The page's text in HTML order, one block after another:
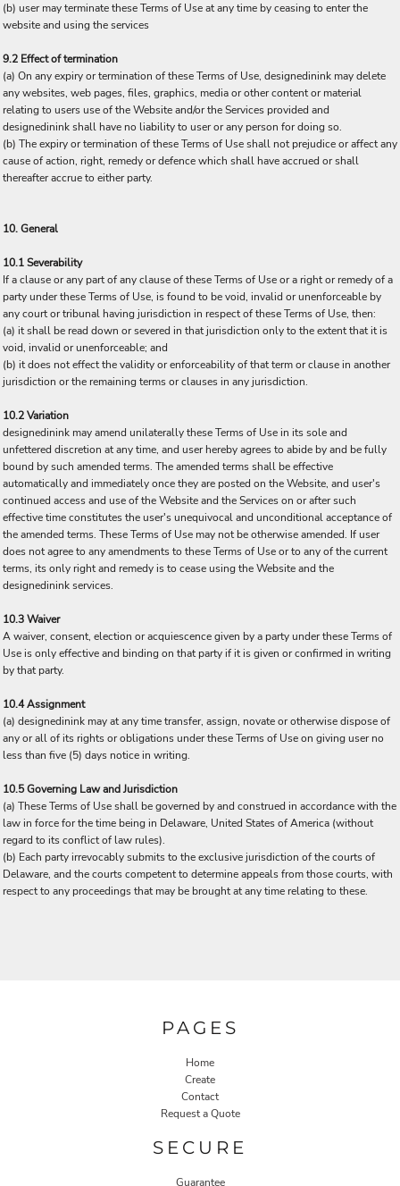
(b) user may terminate these Terms of Use at any time by ceasing to enter the
website and using the services
9.2 Effect of termination
(a) On any expiry or termination of these Terms of Use, designedinink may delete
any websites, web pages, files, graphics, media or other content or material
relating to users use of the Website and/or the Services provided and
designedinink shall have no liability to user or any person for doing so.
(b) The expiry or termination of these Terms of Use shall not prejudice or affect any
cause of action, right, remedy or defence which shall have accrued or shall
thereafter accrue to either party.
10. General
10.1 Severability
If a clause or any part of any clause of these Terms of Use or a right or remedy of a
party under these Terms of Use, is found to be void, invalid or unenforceable by
any court or tribunal having jurisdiction in respect of these Terms of Use, then:
(a) it shall be read down or severed in that jurisdiction only to the extent that it is
void, invalid or unenforceable; and
(b) it does not effect the validity or enforceability of that term or clause in another
jurisdiction or the remaining terms or clauses in any jurisdiction.
10.2 Variation
designedinink may amend unilaterally these Terms of Use in its sole and
unfettered discretion at any time, and user hereby agrees to abide by and be fully
bound by such amended terms. The amended terms shall be effective
automatically and immediately once they are posted on the Website, and user's
continued access and use of the Website and the Services on or after such
effective time constitutes the user's unequivocal and unconditional acceptance of
the amended terms. These Terms of Use may not be otherwise amended. If user
does not agree to any amendments to these Terms of Use or to any of the current
terms, its only right and remedy is to cease using the Website and the
designedinink services.
10.3 Waiver
A waiver, consent, election or acquiescence given by a party under these Terms of
Use is only effective and binding on that party if it is given or confirmed in writing
by that party.
10.4 Assignment
(a) designedinink may at any time transfer, assign, novate or otherwise dispose of
any or all of its rights or obligations under these Terms of Use on giving user no
less than five (5) days notice in writing.
10.5 Governing Law and Jurisdiction
(a) These Terms of Use shall be governed by and construed in accordance with the
law in force for the time being in Delaware, United States of America (without
regard to its conflict of law rules).
(b) Each party irrevocably submits to the exclusive jurisdiction of the courts of
Delaware, and the courts competent to determine appeals from those courts, with
respect to any proceedings that may be brought at any time relating to these.
PAGES
Home
Create
Contact
Request a Quote
SECURE
Guarantee